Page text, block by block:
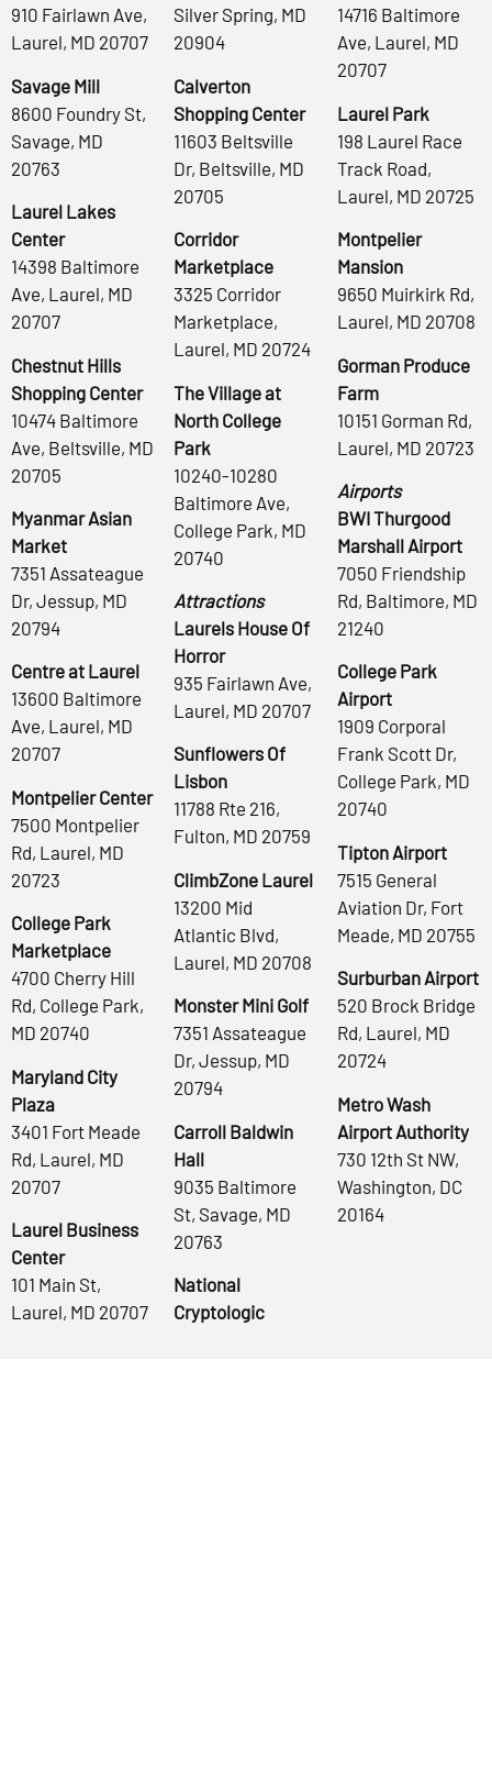
910 Fairlawn Ave,
Laurel, MD 20707
Savage Mill
8600 Foundry St,
Savage, MD
20763
Laurel Lakes
Center
14398 Baltimore
Ave, Laurel, MD
20707
Chestnut Hills
Shopping Center
10474 Baltimore
Ave, Beltsville, MD
20705
Myanmar Asian
Market
7351 Assateague
Dr, Jessup, MD
20794
Centre at Laurel
13600 Baltimore
Ave, Laurel, MD
20707
Montpelier Center
7500 Montpelier
Rd, Laurel, MD
20723
College Park
Marketplace
4700 Cherry Hill
Rd, College Park,
MD 20740
Maryland City
Plaza
3401 Fort Meade
Rd, Laurel, MD
20707
Laurel Business
Center
101 Main St,
Laurel, MD 20707
Silver Spring, MD
20904
Calverton
Shopping Center
11603 Beltsville
Dr, Beltsville, MD
20705
Corridor
Marketplace
3325 Corridor
Marketplace,
Laurel, MD 20724
The Village at
North College
Park
10240-10280
Baltimore Ave,
College Park, MD
20740
Attractions
Laurels House Of
Horror
935 Fairlawn Ave,
Laurel, MD 20707
Sunflowers Of
Lisbon
11788 Rte 216,
Fulton, MD 20759
ClimbZone Laurel
13200 Mid
Atlantic Blvd,
Laurel, MD 20708
Monster Mini Golf
7351 Assateague
Dr, Jessup, MD
20794
Carroll Baldwin
Hall
9035 Baltimore
St, Savage, MD
20763
National
Cryptologic
14716 Baltimore
Ave, Laurel, MD
20707
Laurel Park
198 Laurel Race
Track Road,
Laurel, MD 20725
Montpelier
Mansion
9650 Muirkirk Rd,
Laurel, MD 20708
Gorman Produce
Farm
10151 Gorman Rd,
Laurel, MD 20723
Airports
BWI Thurgood
Marshall Airport
7050 Friendship
Rd, Baltimore, MD
21240
College Park
Airport
1909 Corporal
Frank Scott Dr,
College Park, MD
20740
Tipton Airport
7515 General
Aviation Dr, Fort
Meade, MD 20755
Surburban Airport
520 Brock Bridge
Rd, Laurel, MD
20724
Metro Wash
Airport Authority
730 12th St NW,
Washington, DC
20164